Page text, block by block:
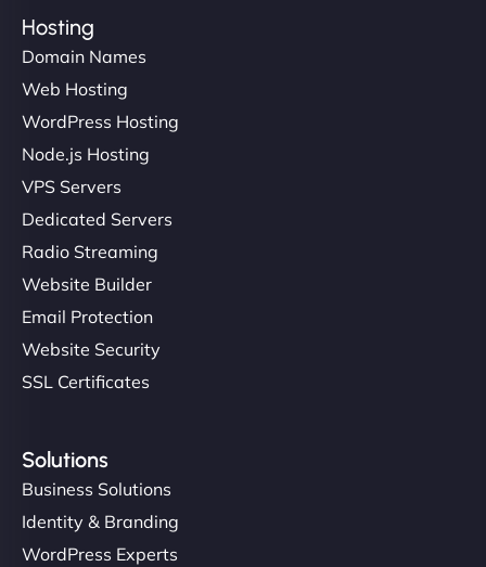
Ivan Smirnov
"Very fast, very reliable. They setup hosting for
complex applications, integrated tracking, and
communication, good security knowledge. I trust
them. - Cybersecurity Consultant"
Hosting
Domain Names
Web Hosting
WordPress Hosting
Node.js Hosting
VPS Servers
Dedicated Servers
Radio Streaming
Website Builder
Email Protection
Website Security
SSL Certificates
Solutions
Business Solutions
Identity & Branding
WordPress Experts